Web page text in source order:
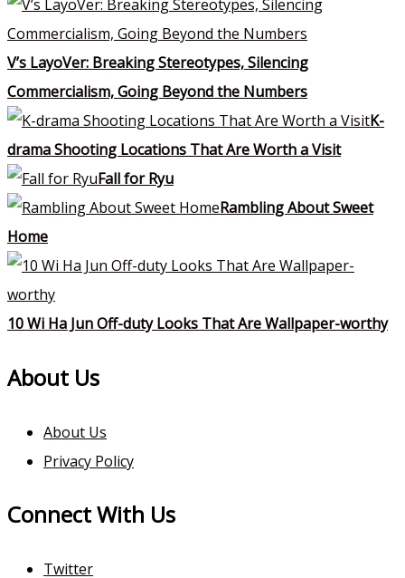
V’s LayoVer: Breaking Stereotypes, Silencing
Commercialism, Going Beyond the Numbers
K-
drama Shooting Locations That Are Worth a Visit
Fall for Ryu
Rambling About Sweet
Home
10 Wi Ha Jun Off-duty Looks That Are Wallpaper-worthy
About Us
About Us
Privacy Policy
Connect With Us
Twitter